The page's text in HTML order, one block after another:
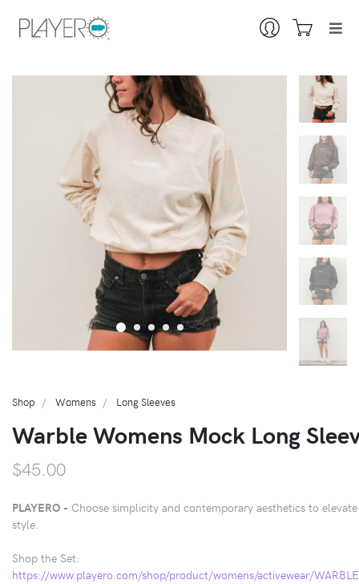
Shop Womens Long Sleeves
Warble Womens Mock Long
$45.00
PLAYERO - Choose simplicity and contemporary aesthetics to
style.
Shop the Set:
https://www.playero.com/shop/product/womens/activewear/